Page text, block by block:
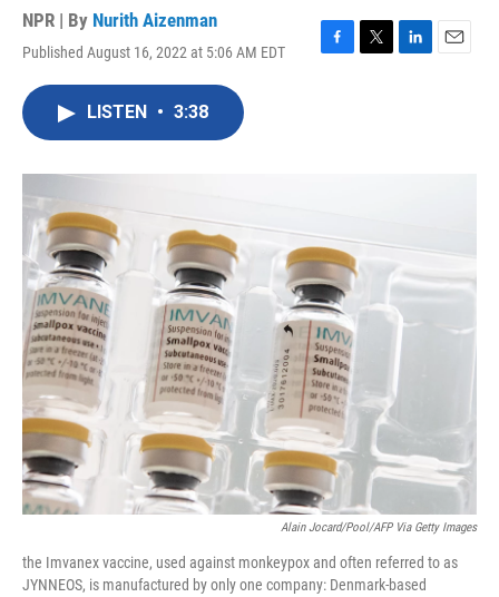
NPR | By Nurith Aizenman
Published August 16, 2022 at 5:06 AM EDT
F
T
L
E
LISTEN • 3:38
Alain Jocard/Pool/AFP Via Getty Images
the Imvanex vaccine, used against monkeypox and often referred to as
JYNNEOS, is manufactured by only one company: Denmark-based